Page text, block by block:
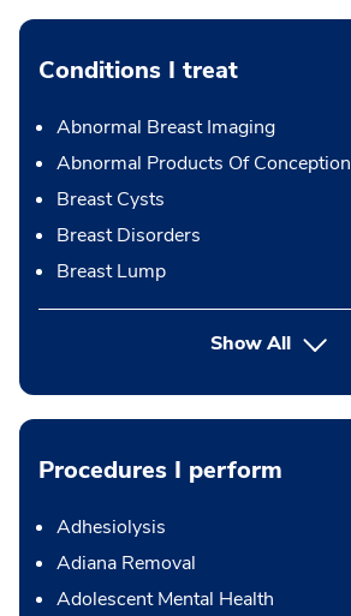
Conditions I treat
Abnormal Breast Imaging
Abnormal Products Of Conception
Breast Cysts
Breast Disorders
Breast Lump
Show All
Procedures I perform
Adhesiolysis
Adiana Removal
Adolescent Mental Health